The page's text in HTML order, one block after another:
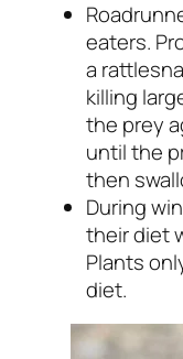
eaters.
a
killing
the prey
until the
then
During
their diet
Plants
diet.